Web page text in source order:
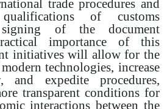
trade procedures and
of customs
of the document
importance of this
initiatives will allow for the
technologies, increase
and expedite procedures,
transparent conditions for
interactions between the